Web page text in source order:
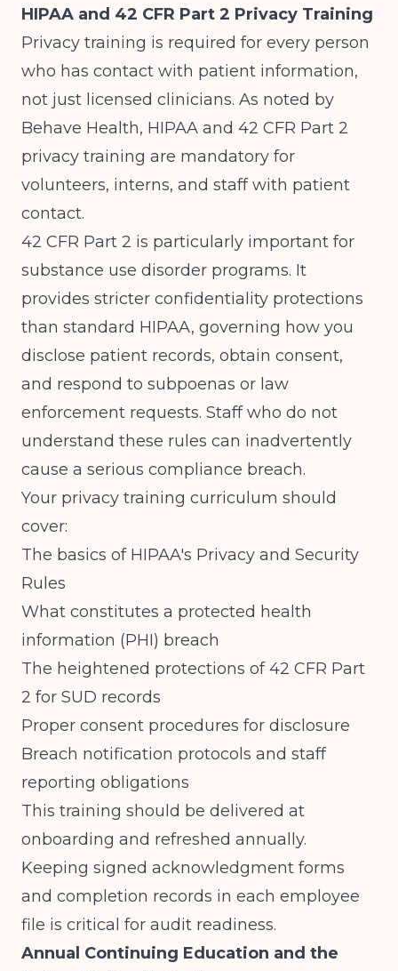
HIPAA and 42 CFR Part 2 Privacy Training
Privacy training is required for every person
who has contact with patient information,
not just licensed clinicians. As noted by
Behave Health, HIPAA and 42 CFR Part 2
privacy training are mandatory for
volunteers, interns, and staff with patient
contact.
42 CFR Part 2 is particularly important for
substance use disorder programs. It
provides stricter confidentiality protections
than standard HIPAA, governing how you
disclose patient records, obtain consent,
and respond to subpoenas or law
enforcement requests. Staff who do not
understand these rules can inadvertently
cause a serious compliance breach.
Your privacy training curriculum should
cover:
The basics of HIPAA's Privacy and Security
Rules
What constitutes a protected health
information (PHI) breach
The heightened protections of 42 CFR Part
2 for SUD records
Proper consent procedures for disclosure
Breach notification protocols and staff
reporting obligations
This training should be delivered at
onboarding and refreshed annually.
Keeping signed acknowledgment forms
and completion records in each employee
file is critical for audit readiness.
Annual Continuing Education and the